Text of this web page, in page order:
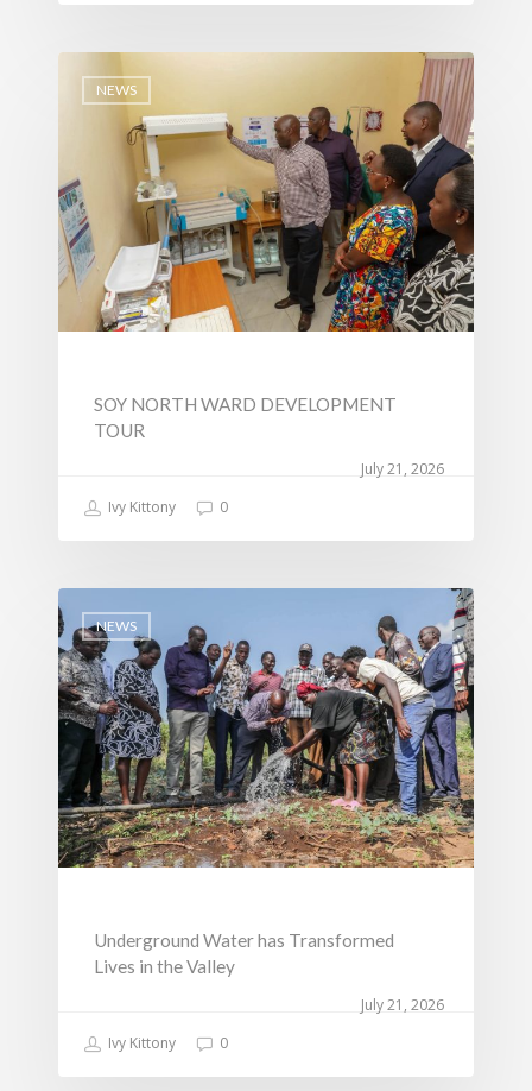
NEWS
July 21, 2026
SOY NORTH WARD DEVELOPMENT
TOUR
Ivy Kittony 0
NEWS
July 21, 2026
Underground Water has Transformed
Lives in the Valley
Ivy Kittony 0
Transport
Sports, Youth Affairs,
Culture,Children &
Services
Water, Environment
Change